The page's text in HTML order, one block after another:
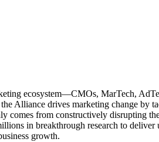
ecosystem—CMOs, MarTech,
drives marketing change by
from constructively disrupting
in breakthrough research to
growth.